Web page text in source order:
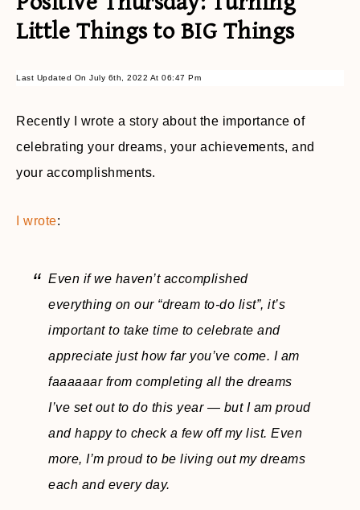
Little Things to BIG Things
Last Updated On July 6th, 2022 At 06:47 Pm
Recently I wrote a story about the importance of
celebrating your dreams, your achievements, and
your accomplishments.
I wrote:
Even if we haven’t accomplished
everything on our “dream to-do list”, it’s
important to take time to celebrate and
appreciate just how far you’ve come. I am
faaaaaar from completing all the dreams
I’ve set out to do this year — but I am proud
and happy to check a few off my list. Even
more, I’m proud to be living out my dreams
each and every day.